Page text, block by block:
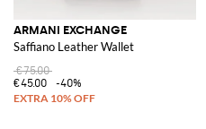
ARMANI EXCHANGE
Saffiano Leather Wallet
€75.00
€45.00
-40%